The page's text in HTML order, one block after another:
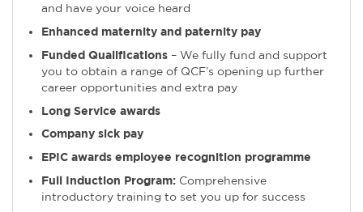
and have your voice heard
Enhanced maternity and paternity pay
Funded Qualifications – We fully fund and support
you to obtain a range of QCF’s opening up further
career opportunities and extra pay
Long Service awards
Company sick pay
EPIC awards employee recognition programme
Full Induction Program: Comprehensive
introductory training to set you up for success